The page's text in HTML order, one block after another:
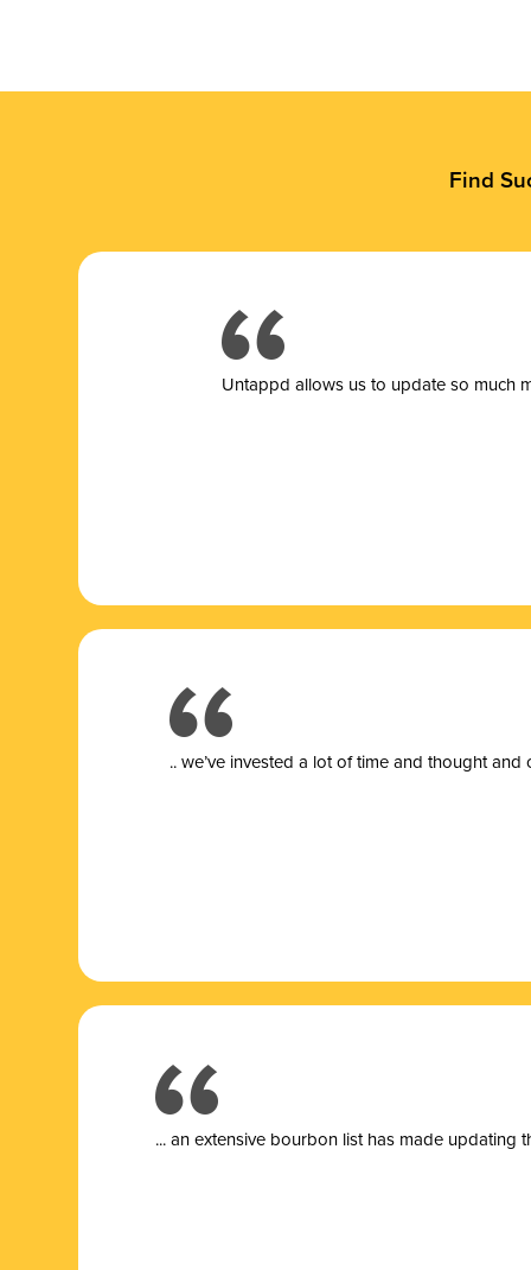
Find
Untappd allows us to update so much
.. we’ve invested a lot of time and thought
... an extensive bourbon list has made updating